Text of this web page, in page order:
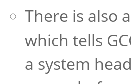
There is also
which tells
a system